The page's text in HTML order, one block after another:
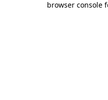
browser console